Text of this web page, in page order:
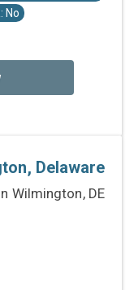
No
Delaware
Wilmington, DE